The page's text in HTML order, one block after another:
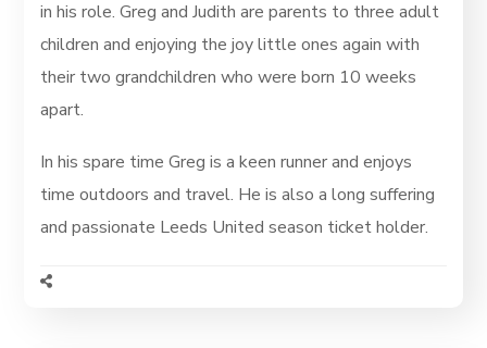
in his role. Greg and Judith are parents to three adult
children and enjoying the joy little ones again with
their two grandchildren who were born 10 weeks
apart.
In his spare time Greg is a keen runner and enjoys
time outdoors and travel. He is also a long suffering
and passionate Leeds United season ticket holder.